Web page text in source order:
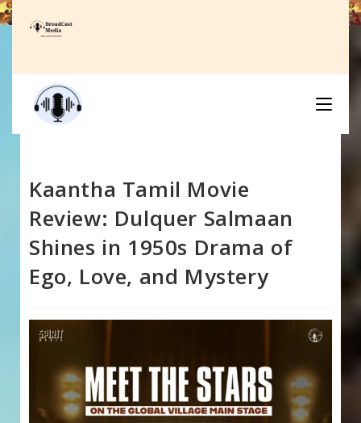
Skip
to
Kaantha Tamil Movie
Review: Dulquer Salmaan
Shines in 1950s Drama of
Ego, Love, and Mystery